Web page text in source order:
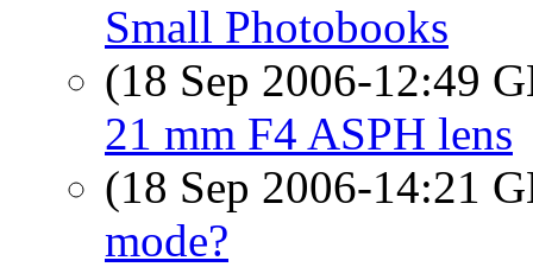
Small Photobooks
(18 Sep 2006-12:49
21 mm F4 ASPH lens
(18 Sep 2006-14:21
mode?